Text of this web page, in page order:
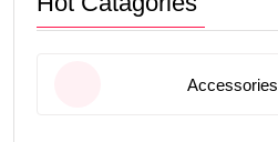
Accessories